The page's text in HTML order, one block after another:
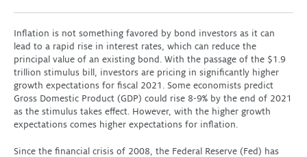
Inflation is not something favored by bond investors as it can
lead to a rapid rise in interest rates, which can reduce the
principal value of an existing bond. With the passage of the $1.9
trillion stimulus bill, investors are pricing in significantly higher
growth expectations for fiscal 2021. Some economists predict
Gross Domestic Product (GDP) could rise 8-9% by the end of 2021
as the stimulus takes effect. However, with the higher growth
expectations comes higher expectations for inflation.
Since the financial crisis of 2008, the Federal Reserve (Fed) has